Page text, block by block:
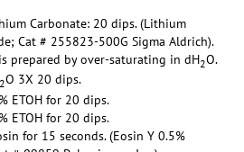
Carbonate: 20 dips. (Lithium
Cat # 255823-500G Sigma Aldrich).
prepared by over-saturating in dH2O.
2O 3X 20 dips.
ETOH for 20 dips.
ETOH for 20 dips.
for 15 seconds. (Eosin Y 0.5%